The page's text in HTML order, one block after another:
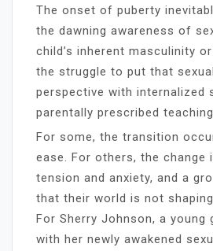
The onset of puberty
the dawning awareness of
child’s inherent masculinity
the struggle to put that
perspective with internalized
parentally prescribed
For some, the transition
ease. For others, the change
tension and anxiety, and a
that their world is not shaping
For Sherry Johnson, a young
with her newly awakened